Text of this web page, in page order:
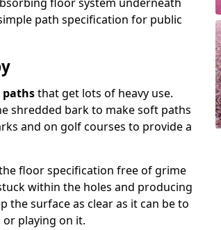
path specification for public
pathsthat get lots of heavy use.
shredded bark to make soft paths
and on golf courses to provide a
floor specification free of grime
within the holes and producing
the surface as clear as it can be to
or playing on it.